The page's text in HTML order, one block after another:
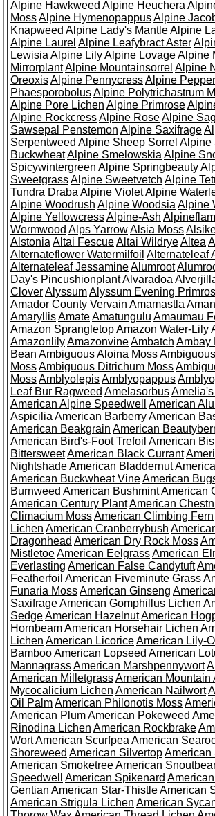
Alpine Hawkweed Alpine Heuchera
MossAlpine HymenopappusAlpine
Knapweed Alpine Lady's MantleAlpine
Alpine Laurel Alpine Leafybract Aster
Lewisia Alpine LilyAlpine LovageAlpine
MirrorplantAlpine Mountainsorrel Alpine
OreoxisAlpine PennycressAlpine
PhaesporobolusAlpine Polytrichastrum
Alpine Pore Lichen Alpine Primrose
Alpine RockcressAlpine RoseAlpine
Sawsepal Penstemon Alpine Saxifrage
Serpentweed Alpine Sheep Sorrel Alpine
BuckwheatAlpine Smelowskia Alpine
Spicywintergreen Alpine Springbeauty
SweetgrassAlpine Sweetvetch Alpine
Tundra Draba Alpine VioletAlpine
Alpine Woodrush Alpine Woodsia Alpine
Alpine YellowcressAlpine-Ash
Wormwood Alps YarrowAlsia Moss
Alstonia Altai FescueAltai WildryeAltea
Alternateflower Watermilfoil Alternateleaf
Alternateleaf JessamineAlumroot
Day's PincushionplantAlvaradoa
CloverAlyssumAlyssum Evening
Amador County Vervain Amamastla
AmaryllisAmateAmatungulu Amaumau
Amazon SprangletopAmazon Water-Lily
AmazonlilyAmazonvineAmbatch Ambay
Bean Ambiguous Aloina Moss
MossAmbiguous Ditrichum Moss
MossAmblyolepisAmblyopappus
Leaf Bur Ragweed Amelasorbus
American Alpine Speedwell
American
Aspicilia American BarberryAmerican
American Beakgrain American
American Bird's-Foot Trefoil American
BittersweetAmerican Black Currant
NightshadeAmerican Bladdernut
American Buckwheat VineAmerican
Burnweed American BushmintAmerican
American Century PlantAmerican
Climacium MossAmerican Climbing Fern
Lichen American Cranberrybush
Dragonhead American Dry Rock Moss
MistletoeAmerican EelgrassAmerican
Everlasting American False Candytuft
Featherfoil American Fiveminute Grass
Funaria MossAmerican Ginseng
SaxifrageAmerican Gomphillus Lichen
SedgeAmerican HazelnutAmerican
HornbeamAmerican Horsehair Lichen
Lichen American LicoriceAmerican Lily-
BambooAmerican Lopseed American
MannagrassAmerican Marshpennywort
American MilletgrassAmerican Mountain
Mycocalicium Lichen American Nailwort
Oil PalmAmerican Philonotis Moss
American PlumAmerican Pokeweed
Rinodina Lichen American Rockbrake
WortAmerican Scurfpea American
Shoreweed American SilvertopAmerican
American SmoketreeAmerican
Speedwell
American Spikenard
Gentian American Star-ThistleAmerican
American Strigula Lichen American